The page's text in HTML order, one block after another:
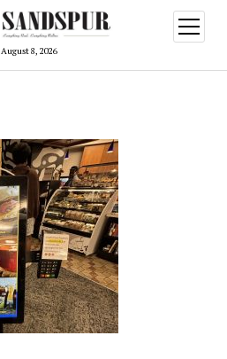
August 8, 2026
open
menu